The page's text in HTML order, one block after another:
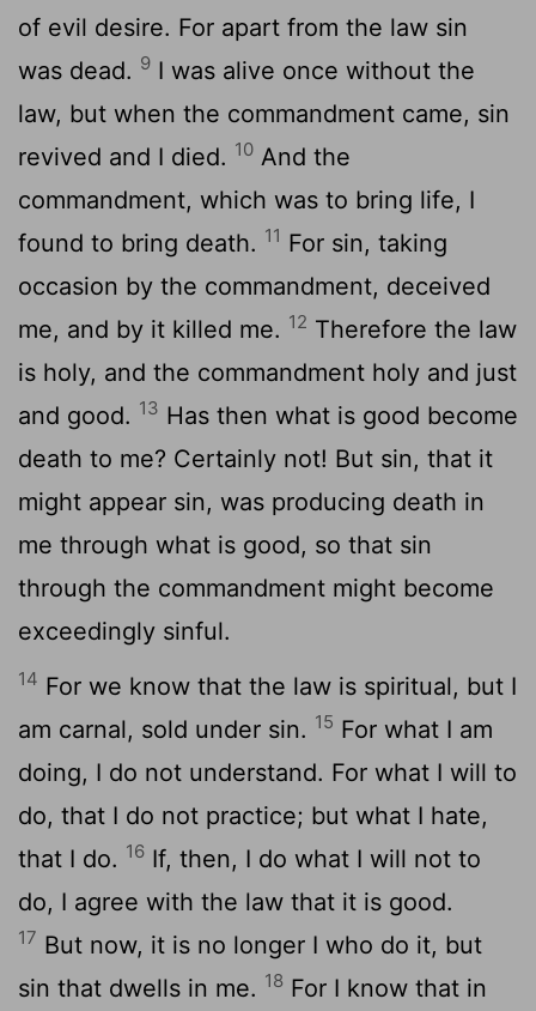
of evil desire. For apart from the law sin
was dead. 9 I was alive once without the
law, but when the commandment came, sin
revived and I died. 10 And the
commandment, which was to bring life, I
found to bring death. 11 For sin, taking
occasion by the commandment, deceived
me, and by it killed me. 12 Therefore the law
is holy, and the commandment holy and just
and good. 13 Has then what is good become
death to me? Certainly not! But sin, that it
might appear sin, was producing death in
me through what is good, so that sin
through the commandment might become
exceedingly sinful.
14 For we know that the law is spiritual, but I
am carnal, sold under sin. 15 For what I am
doing, I do not understand. For what I will to
do, that I do not practice; but what I hate,
that I do. 16 If, then, I do what I will not to
do, I agree with the law that it is good.
17 But now, it is no longer I who do it, but
sin that dwells in me. 18 For I know that in